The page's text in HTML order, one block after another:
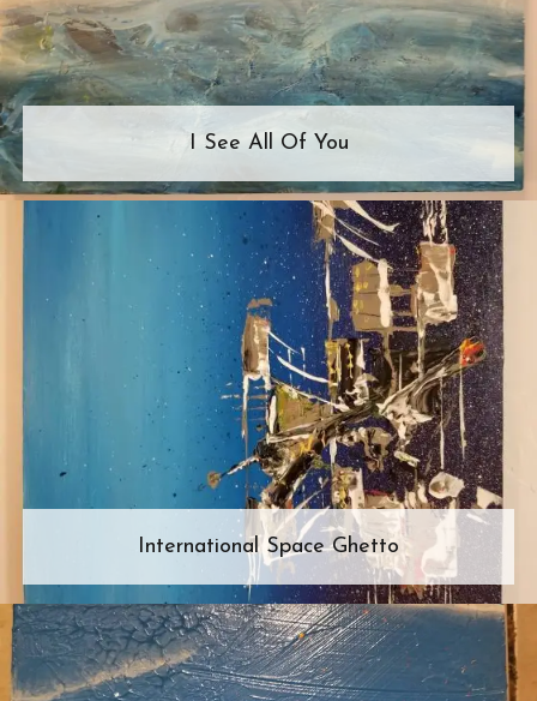
I See All Of You
International Space Ghetto